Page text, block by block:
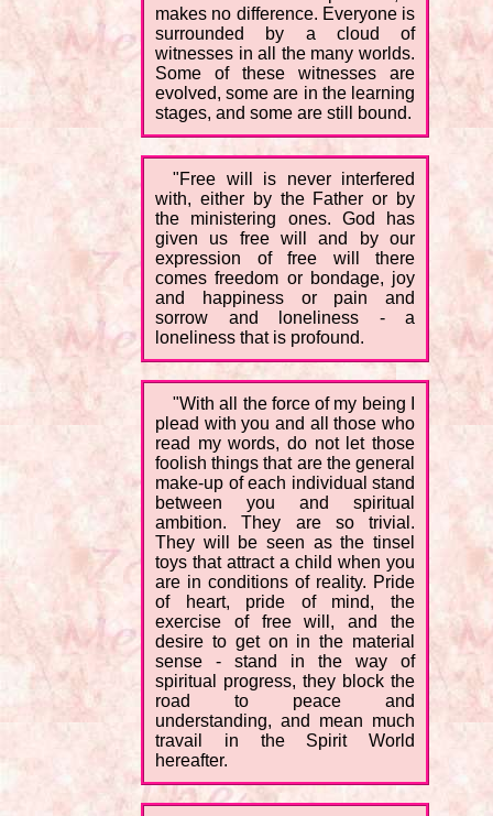
makes no difference. Everyone is
surrounded by a cloud of
witnesses in all the many worlds.
Some of these witnesses are
evolved, some are in the learning
stages, and some are still bound.
"Free will is never interfered
with, either by the Father or by
the ministering ones. God has
given us free will and by our
expression of free will there
comes freedom or bondage, joy
and happiness or pain and
sorrow and loneliness - a
loneliness that is profound.
"With all the force of my being I
plead with you and all those who
read my words, do not let those
foolish things that are the general
make-up of each individual stand
between you and spiritual
ambition. They are so trivial.
They will be seen as the tinsel
toys that attract a child when you
are in conditions of reality. Pride
of heart, pride of mind, the
exercise of free will, and the
desire to get on in the material
sense - stand in the way of
spiritual progress, they block the
road to peace and
understanding, and mean much
travail in the Spirit World
hereafter.